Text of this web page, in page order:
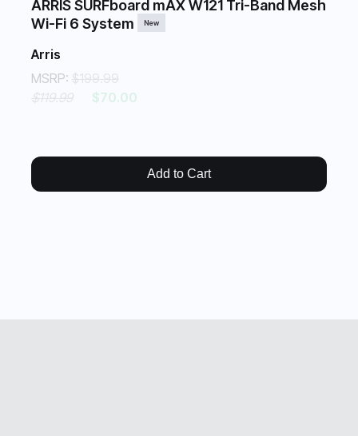
ARRIS SURFboard mAX W121 Tri-Band Mesh
Wi-Fi 6 System
New
Arris
MSRP: $199.99
$119.99
$70.00
Add to Cart